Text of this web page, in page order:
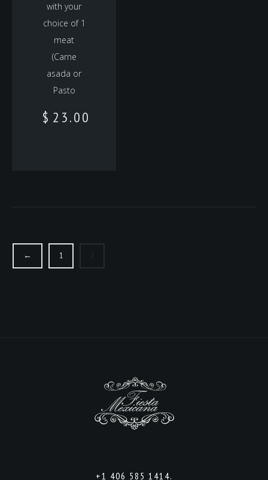
with your
choice of 1
meat
(Carne
asada or
Pasto
$ 23.00
← 1
+1 406 585 1414.